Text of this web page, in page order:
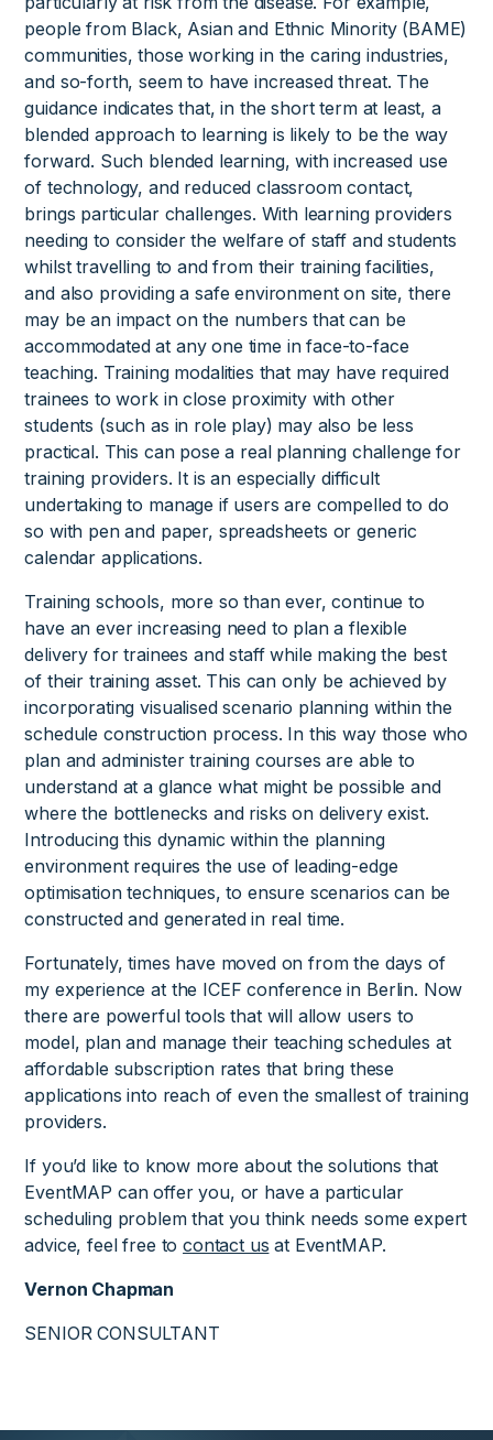
people from Black, Asian and Ethnic Minority (BAME)
communities, those working in the caring industries,
and so-forth, seem to have increased threat. The
guidance indicates that, in the short term at least, a
blended approach to learning is likely to be the way
forward. Such blended learning, with increased use
of technology, and reduced classroom contact,
brings particular challenges. With learning providers
needing to consider the welfare of staff and students
whilst travelling to and from their training facilities,
and also providing a safe environment on site, there
may be an impact on the numbers that can be
accommodated at any one time in face-to-face
teaching. Training modalities that may have required
trainees to work in close proximity with other
students (such as in role play) may also be less
practical. This can pose a real planning challenge for
training providers. It is an especially difficult
undertaking to manage if users are compelled to do
so with pen and paper, spreadsheets or generic
calendar applications.
Training schools, more so than ever, continue to
have an ever increasing need to plan a flexible
delivery for trainees and staff while making the best
of their training asset. This can only be achieved by
incorporating visualised scenario planning within the
schedule construction process. In this way those who
plan and administer training courses are able to
understand at a glance what might be possible and
where the bottlenecks and risks on delivery exist.
Introducing this dynamic within the planning
environment requires the use of leading-edge
optimisation techniques, to ensure scenarios can be
constructed and generated in real time.
Fortunately, times have moved on from the days of
my experience at the ICEF conference in Berlin. Now
there are powerful tools that will allow users to
model, plan and manage their teaching schedules at
affordable subscription rates that bring these
applications into reach of even the smallest of training
providers.
If you’d like to know more about the solutions that
EventMAP can offer you, or have a particular
scheduling problem that you think needs some expert
advice, feel free tocontact us at EventMAP.
Vernon Chapman
SENIOR CONSULTANT